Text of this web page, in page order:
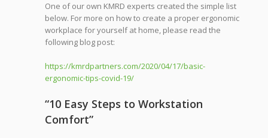
One of our own KMRD experts created the simple list
below. For more on how to create a proper ergonomic
workplace for yourself at home, please read the
following blog post:
https://kmrdpartners.com/2020/04/17/basic-
ergonomic-tips-covid-19/
“10 Easy Steps to Workstation
Comfort”